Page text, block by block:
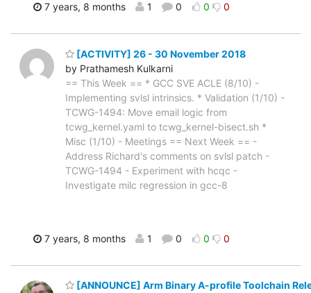
7 years, 8 months 1 0 0 0
[ACTIVITY] 26 - 30 November 2018
by Prathamesh Kulkarni
== This Week == * GCC SVE ACLE (8/10) -
Implementing svlsl intrinsics. * Validation (1/10) -
TCWG-1494: Move email logic from
tcwg_kernel.yaml to tcwg_kernel-bisect.sh *
Misc (1/10) - Meetings == Next Week == -
Address Richard's comments on svlsl patch -
TCWG-1494 - Experiment with hcqc -
Investigate milc regression in gcc-8
7 years, 8 months 1 0 0 0
[ANNOUNCE] Arm Binary A-profile Toolchain